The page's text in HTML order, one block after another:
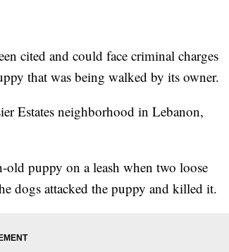
cited and could face criminal charges
that was being walked by its owner.
Estates neighborhood in Lebanon,
puppy on a leash when two loose
dogs attacked the puppy and killed it.